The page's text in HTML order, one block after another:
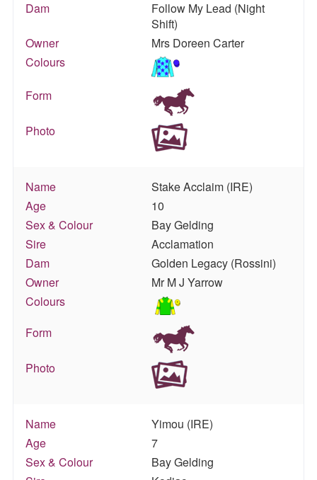
Dam
Follow My Lead (Night
Shift)
Owner
Mrs Doreen Carter
Colours
Form
Photo
Name
Stake Acclaim (IRE)
Age
10
Sex & Colour
Bay Gelding
Sire
Acclamation
Dam
Golden Legacy (Rossini)
Owner
Mr M J Yarrow
Colours
Form
Photo
Name
Yimou (IRE)
Age
7
Sex & Colour
Bay Gelding